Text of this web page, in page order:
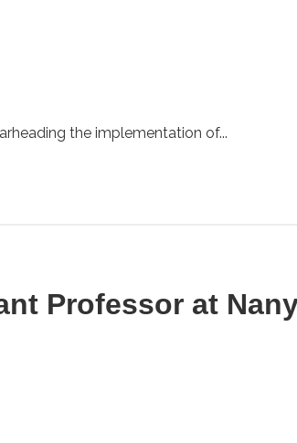
the implementation of...
Professor at